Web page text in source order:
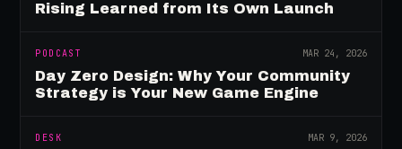
Rising Learned from Its Own Launch
PODCAST MAR 24, 2026
Day Zero Design: Why Your Community
Strategy is Your New Game Engine
DESK MAR 9, 2026